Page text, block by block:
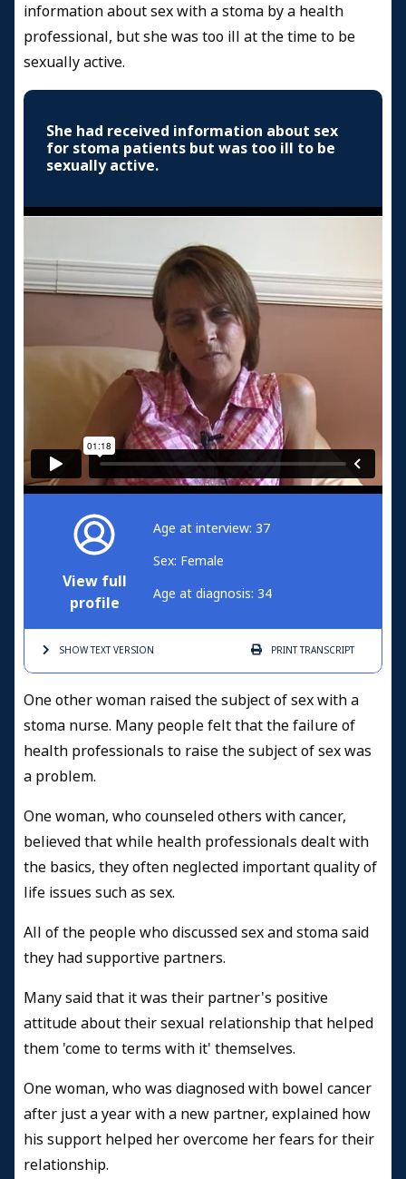
information about sex with a stoma by a health
professional, but she was too ill at the time to be
sexually active.
She had received information about sex
for stoma patients but was too ill to be
sexually active.
View full
profile
Age at interview: 37
Sex: Female
Age at diagnosis: 34
SHOW TEXTVERSION PRINTTRANSCRIPT
One other woman raised the subject of sex with a
stoma nurse. Many people felt that the failure of
health professionals to raise the subject of sex was
a problem.
One woman, who counseled others with cancer,
believed that while health professionals dealt with
the basics, they often neglected important quality of
life issues such as sex.
All of the people who discussed sex and stoma said
they had supportive partners.
Many said that it was their partner's positive
attitude about their sexual relationship that helped
them 'come to terms with it' themselves.
One woman, who was diagnosed with bowel cancer
after just a year with a new partner, explained how
his support helped her overcome her fears for their
relationship.